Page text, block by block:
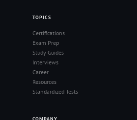
TOPICS
Certifications
Exam Prep
Study Guides
Interviews
Career
Resources
Standardized Tests